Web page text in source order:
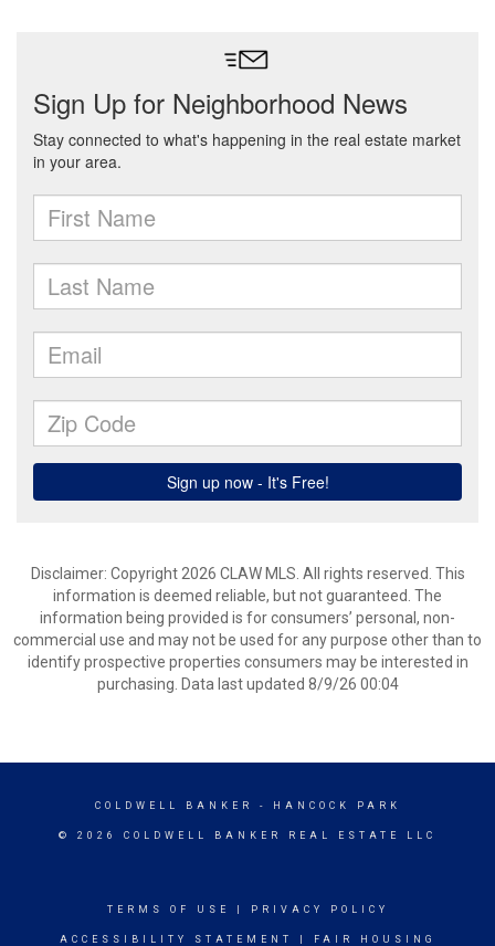
Disclaimer: Copyright 2026 CLAW MLS. All rights reserved. This
information is deemed reliable, but not guaranteed. The
information being provided is for consumers’ personal, non-
commercial use and may not be used for any purpose other than to
identify prospective properties consumers may be interested in
purchasing. Data last updated 8/9/26 00:04
COLDWELL BANKER - HANCOCK PARK
© 2026 COLDWELL BANKER REAL ESTATE LLC
TERMS OF USE PRIVACY POLICY
ACCESSIBILITY STATEMENT FAIR HOUSING